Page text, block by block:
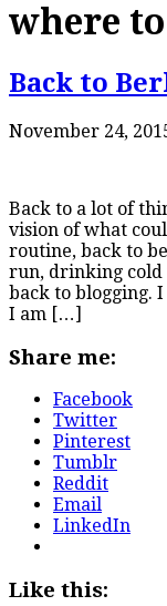
where
Back to
November 24,
Back to a lot of
vision of what
routine, back to
run, drinking cold
back to blogging.
I am […]
Share me:
Facebook
Twitter
Pinterest
Tumblr
Reddit
Email
LinkedIn
Like this: